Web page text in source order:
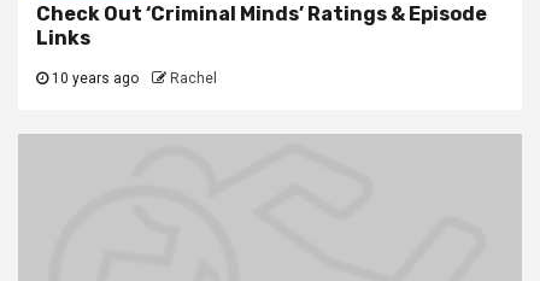
Check Out ‘Criminal Minds’ Ratings & Episode
Links
10 years ago Rachel